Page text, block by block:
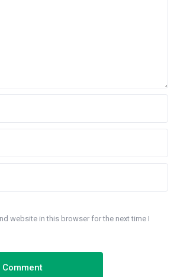
website in this browser for the next time I